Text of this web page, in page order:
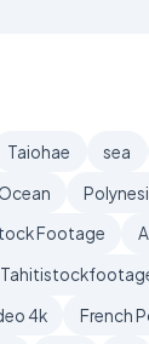
Taiohae sea
Footage
4k French